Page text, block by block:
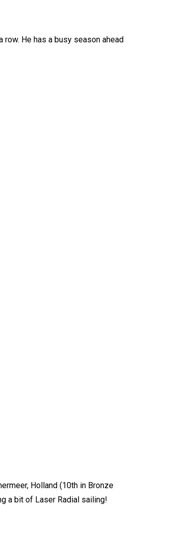
He has a busy season ahead
Holland (10th in Bronze
a bit of Laser Radial sailing!